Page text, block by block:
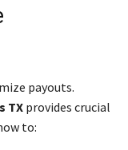
payouts.
TX provides crucial
to: